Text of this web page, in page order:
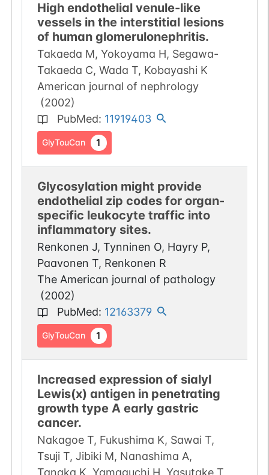
High endothelial venule-like
vessels in the interstitial lesions
of human glomerulonephritis.
Takaeda M, Yokoyama H, Segawa-
Takaeda C, Wada T, Kobayashi K
American journal of nephrology
(2002)
PubMed: 11919403
GlyTouCan 1
Glycosylation might provide
endothelial zip codes for organ-
specific leukocyte traffic into
inflammatory sites.
Renkonen J, Tynninen O, Hayry P,
Paavonen T, Renkonen R
The American journal of pathology
(2002)
PubMed: 12163379
GlyTouCan 1
Increased expression of sialyl
Lewis(x) antigen in penetrating
growth type A early gastric
cancer.
Nakagoe T, Fukushima K, Sawai T,
Tsuji T, Jibiki M, Nanashima A,